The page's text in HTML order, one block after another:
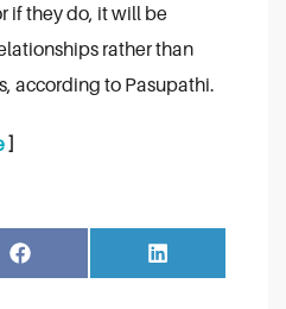
if they do, it will be
rather than
according to Pasupathi.
]
Share
on
Facebook
Share
on
LinkedIn